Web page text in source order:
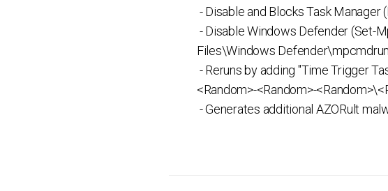
- Disable and Blocks Task Manager
- Disable Windows Defender (Set-
Files\Windows
- Reruns by adding "Time Trigger
<Random>-<Random>-
- Generates additional AZORult